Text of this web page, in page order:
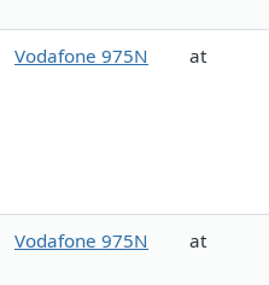
Vodafone 975N at
Vodafone 975N at